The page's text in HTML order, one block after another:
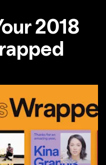
2018